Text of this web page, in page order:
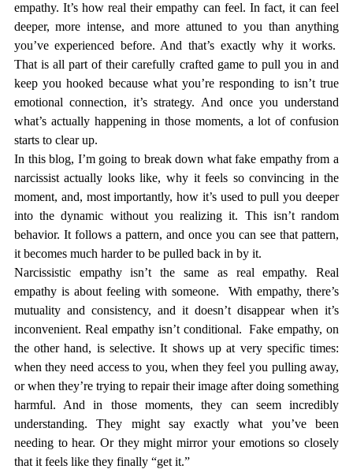
empathy. It’s how real their empathy can feel. In fact, it can feel
deeper, more intense, and more attuned to you than anything
you’ve experienced before. And that’s exactly why it works.
That is all part of their carefully crafted game to pull you in and
keep you hooked because what you’re responding to isn’t true
emotional connection, it’s strategy. And once you understand
what’s actually happening in those moments, a lot of confusion
starts to clear up.
In this blog, I’m going to break down what fake empathy from a
narcissist actually looks like, why it feels so convincing in the
moment, and, most importantly, how it’s used to pull you deeper
into the dynamic without you realizing it. This isn’t random
behavior. It follows a pattern, and once you can see that pattern,
it becomes much harder to be pulled back in by it.
Narcissistic empathy isn’t the same as real empathy. Real
empathy is about feeling with someone.  With empathy, there’s
mutuality and consistency, and it doesn’t disappear when it’s
inconvenient. Real empathy isn’t conditional.  Fake empathy, on
the other hand, is selective. It shows up at very specific times:
when they need access to you, when they feel you pulling away,
or when they’re trying to repair their image after doing something
harmful. And in those moments, they can seem incredibly
understanding. They might say exactly what you’ve been
needing to hear. Or they might mirror your emotions so closely
that it feels like they finally “get it.”